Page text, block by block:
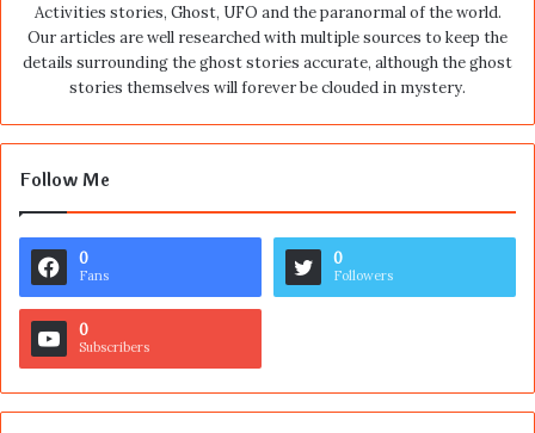
Activities stories, Ghost, UFO and the paranormal of the world.
Our articles are well researched with multiple sources to keep the
details surrounding the ghost stories accurate, although the ghost
stories themselves will forever be clouded in mystery.
Follow Me
0
Fans
0
Followers
0
Subscribers